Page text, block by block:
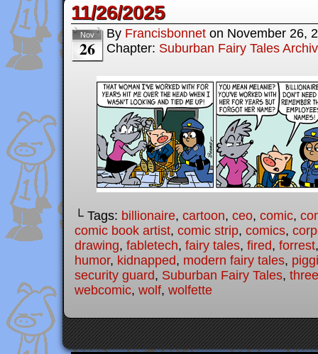
11/26/2025
Nov
26
By Francisbonnet on November 26,
Chapter: Suburban Fairy Tales
└ Tags: billionaire, cartoon, ceo, comic,
comic book artist, comic strip, comics,
drawing, fabletech, fairy tales, fired, forrest
humor, kidnapped, modern fairy tales,
security guard, Suburban Fairy Tales,
webcomic, wolf, wolfette